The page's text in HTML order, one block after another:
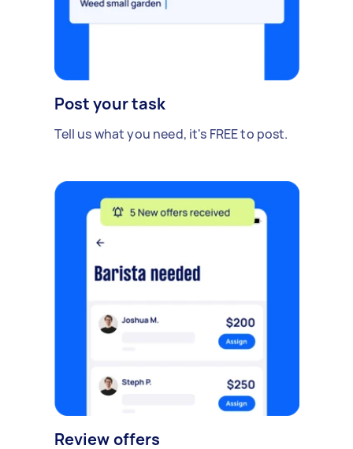
Post your task
Tell us what you need, it's FREE to post.
Review offers